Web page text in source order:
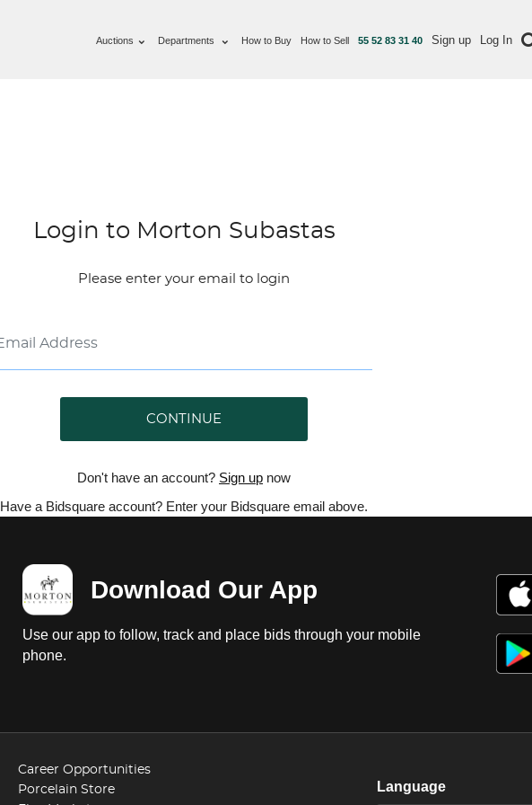
Auctions Departments How to Buy How to Sell 55 52 83 31 40 Sign up Log In
Login to Morton Subastas
Please enter your email to login
CONTINUE
Don't have an account? Sign up now
Have a Bidsquare account? Enter your Bidsquare email above.
Download Our App
Use our app to follow, track and place bids through your mobile
phone.
Career Opportunities
Porcelain Store
Language